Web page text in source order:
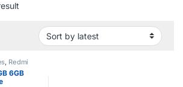
, Redmi
6GB